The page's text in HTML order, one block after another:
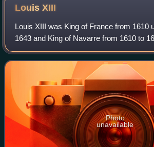
LouisXIII
Louis XIII was King of France from 1610
1643 and King of Navarre from 1610 to
crown of Navarre was merged with the
Photo
unavailable